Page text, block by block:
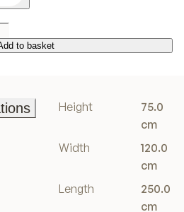
to basket
to basket
Height
75.0
cm
Width
120.0
cm
Length
250.0
cm